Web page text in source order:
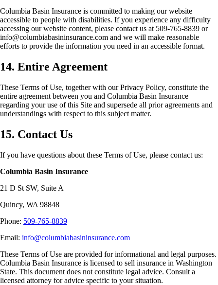
Columbia Basin Insurance is committed to making our website
accessible to people with disabilities. If you experience any difficulty
accessing our website content, please contact us at 509-765-8839 or
info@columbiabasininsurance.com and we will make reasonable
efforts to provide the information you need in an accessible format.
14. Entire Agreement
These Terms of Use, together with our Privacy Policy, constitute the
entire agreement between you and Columbia Basin Insurance
regarding your use of this Site and supersede all prior agreements and
understandings with respect to this subject matter.
15. Contact Us
If you have questions about these Terms of Use, please contact us:
Columbia Basin Insurance
21 D St SW, Suite A
Quincy, WA 98848
Phone: 509-765-8839
Email: info@columbiabasininsurance.com
These Terms of Use are provided for informational and legal purposes.
Columbia Basin Insurance is licensed to sell insurance in Washington
State. This document does not constitute legal advice. Consult a
licensed attorney for advice specific to your situation.